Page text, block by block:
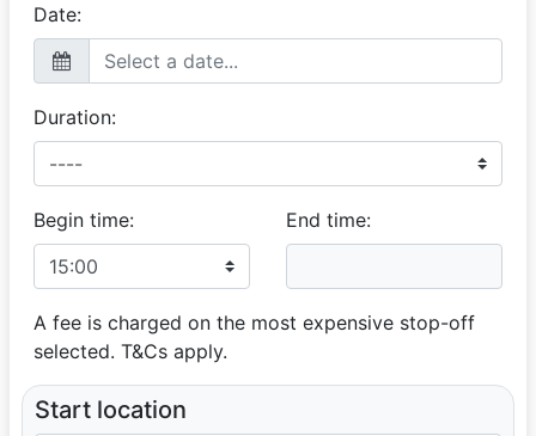
Date:
Duration:
Begin time: End time:
A fee is charged on the most expensive stop-off
selected. T&Cs apply.
Start location